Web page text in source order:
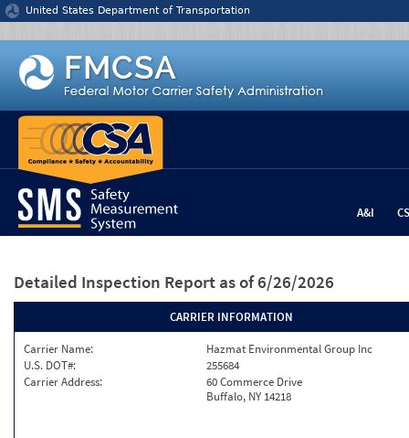
Jump to content
United States Department of Transportation
A&I
Detailed Inspection Report as of 6/26/2026
CARRIER INFORMATION
Carrier Name:
Hazmat Environmental Group Inc
U.S. DOT#:
255684
Carrier Address:
60 Commerce Drive
Buffalo, NY 14218